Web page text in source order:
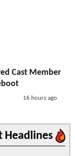
Cast Member
16 hours ago
Headlines